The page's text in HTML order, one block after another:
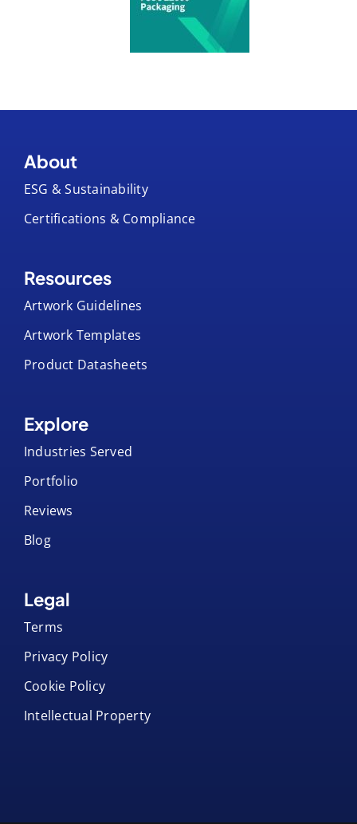
About
ESG & Sustainability
Certifications & Compliance
Resources
Artwork Guidelines
Artwork Templates
Product Datasheets
Explore
Industries Served
Portfolio
Reviews
Blog
Legal
Terms
Privacy Policy
Cookie Policy
Intellectual Property